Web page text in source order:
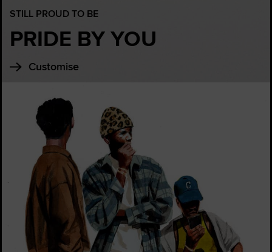
STILL PROUD TO BE
PRIDE BY YOU
Customise